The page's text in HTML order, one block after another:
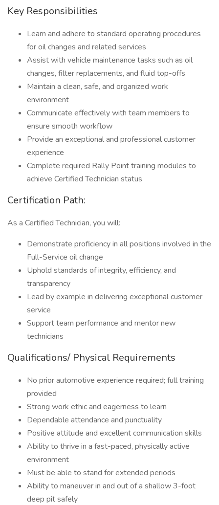
Key Responsibilities
Learn and adhere to standard operating procedures
for oil changes and related services
Assist with vehicle maintenance tasks such as oil
changes, filter replacements, and fluid top-offs
Maintain a clean, safe, and organized work
environment
Communicate effectively with team members to
ensure smooth workflow
Provide an exceptional and professional customer
experience
Complete required Rally Point training modules to
achieve Certified Technician status
Certification Path:
As a Certified Technician, you will:
Demonstrate proficiency in all positions involved in the
Full-Service oil change
Uphold standards of integrity, efficiency, and
transparency
Lead by example in delivering exceptional customer
service
Support team performance and mentor new
technicians
Qualifications/ Physical Requirements
No prior automotive experience required; full training
provided
Strong work ethic and eagerness to learn
Dependable attendance and punctuality
Positive attitude and excellent communication skills
Ability to thrive in a fast-paced, physically active
environment
Must be able to stand for extended periods
Ability to maneuver in and out of a shallow 3-foot
deep pit safely